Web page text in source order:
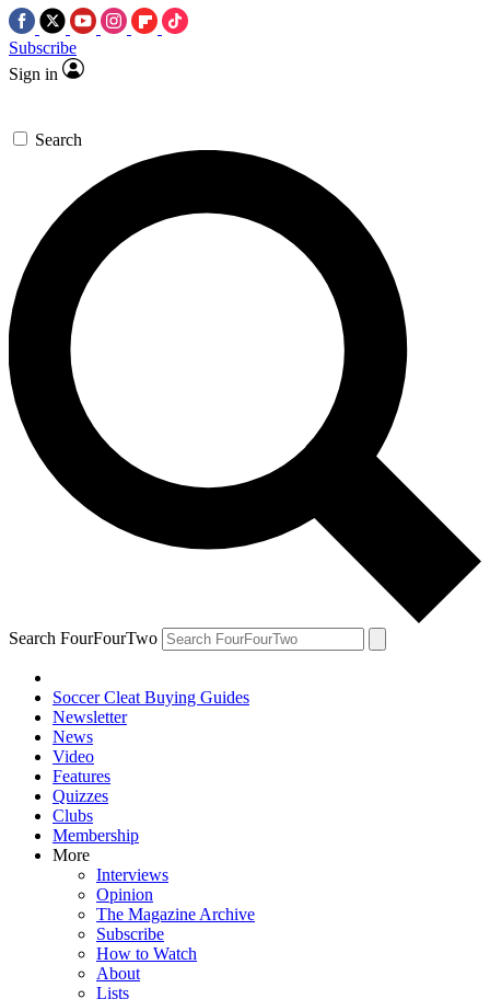
Subscribe
Sign in
Search
Search FourFourTwo
Soccer Cleat Buying Guides
Newsletter
News
Video
Features
Quizzes
Clubs
Membership
More
Interviews
Opinion
The Magazine Archive
Subscribe
How to Watch
About
Lists